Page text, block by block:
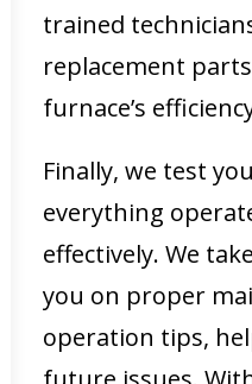
trained
replacement
furnace’s
Finally, we test
everything
effectively. We
you on proper
operation tips,